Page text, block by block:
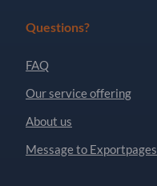
Questions?
FAQ
Our service offering
About us
Message to Exportpages